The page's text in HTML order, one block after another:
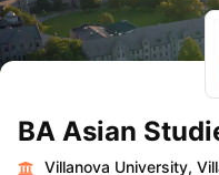
BA Asian
Villanova University,